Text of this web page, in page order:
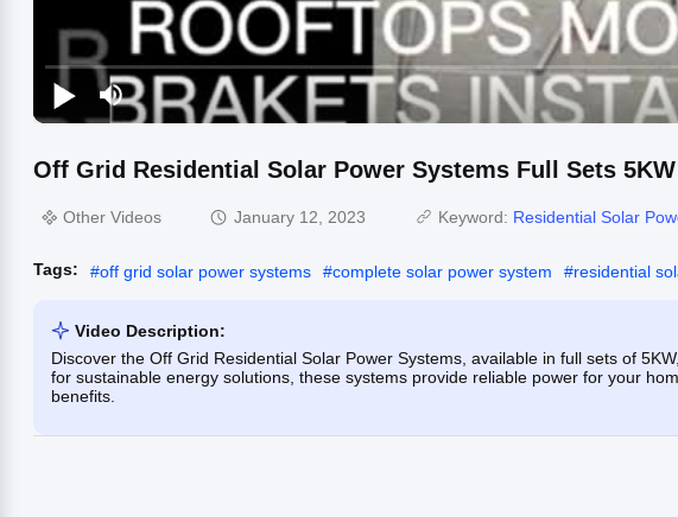
Off Grid Residential Solar Power Systems ​Full Sets
Other Videos January 12, 2023 Keyword: Residential Solar
Tags: #off grid solar power systems #complete solar power system #residential
Video Description:
Discover the Off Grid Residential Solar Power Systems, available in full sets of
for sustainable energy solutions, these systems provide reliable power for your
benefits.